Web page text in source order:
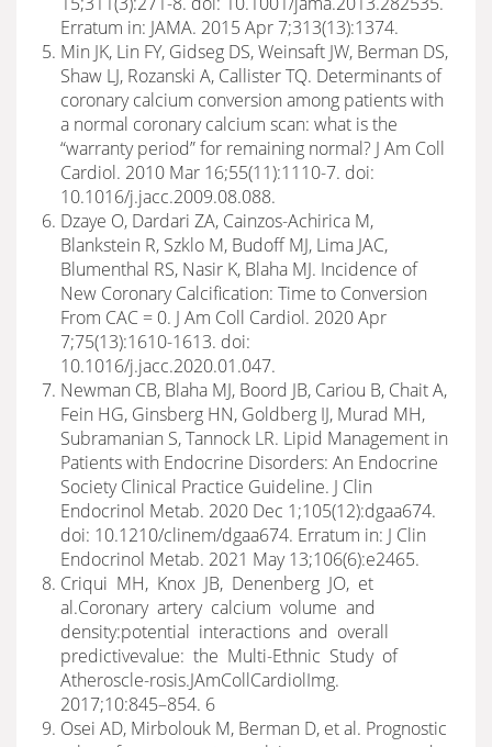
Erratum in: JAMA. 2015 Apr 7;313(13):1374.
Min JK, Lin FY, Gidseg DS, Weinsaft JW, Berman DS,
Shaw LJ, Rozanski A, Callister TQ. Determinants of
coronary calcium conversion among patients with
a normal coronary calcium scan: what is the
“warranty period” for remaining normal? J Am Coll
Cardiol. 2010 Mar 16;55(11):1110-7. doi:
10.1016/j.jacc.2009.08.088.
Dzaye O, Dardari ZA, Cainzos-Achirica M,
Blankstein R, Szklo M, Budoff MJ, Lima JAC,
Blumenthal RS, Nasir K, Blaha MJ. Incidence of
New Coronary Calcification: Time to Conversion
From CAC = 0. J Am Coll Cardiol. 2020 Apr
7;75(13):1610-1613. doi:
10.1016/j.jacc.2020.01.047.
Newman CB, Blaha MJ, Boord JB, Cariou B, Chait A,
Fein HG, Ginsberg HN, Goldberg IJ, Murad MH,
Subramanian S, Tannock LR. Lipid Management in
Patients with Endocrine Disorders: An Endocrine
Society Clinical Practice Guideline. J Clin
Endocrinol Metab. 2020 Dec 1;105(12):dgaa674.
doi: 10.1210/clinem/dgaa674. Erratum in: J Clin
Endocrinol Metab. 2021 May 13;106(6):e2465.
Criqui MH, Knox JB, Denenberg JO, et
al.Coronary artery calcium volume and
density:potential interactions and overall
predictivevalue: the Multi-Ethnic Study of
Atheroscle-rosis.JAmCollCardiolImg.
2017;10:845–854. 6
Osei AD, Mirbolouk M, Berman D, et al. Prognostic